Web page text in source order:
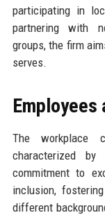
participating in
partnering with
groups, the firm
serves.
Employees
The workplace
characterized
commitment to
inclusion,
different